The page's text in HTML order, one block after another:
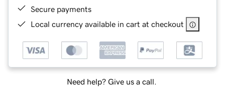
Secure payments
Local currency available in cart at checkout
Need help? Give us a call.